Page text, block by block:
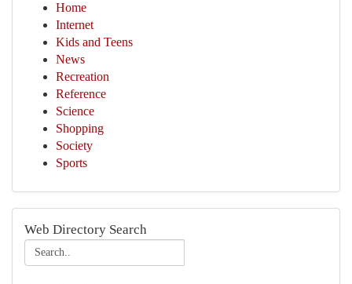
Home
Internet
Kids and Teens
News
Recreation
Reference
Science
Shopping
Society
Sports
Web Directory Search